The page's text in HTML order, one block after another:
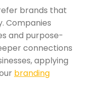
brands that
Companies
and purpose-
connections
applying
branding